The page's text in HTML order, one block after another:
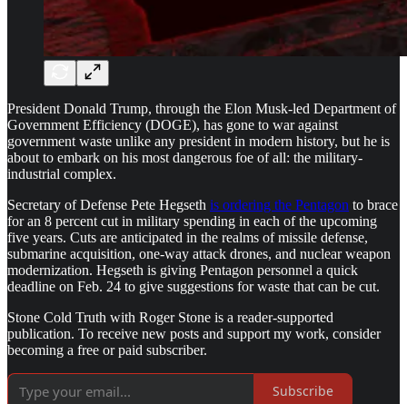
President Donald Trump, through the Elon Musk-led Department of
Government Efficiency (DOGE), has gone to war against
government waste unlike any president in modern history, but he is
about to embark on his most dangerous foe of all: the military-
industrial complex.
Secretary of Defense Pete Hegseth is ordering the Pentagon to brace
for an 8 percent cut in military spending in each of the upcoming
five years. Cuts are anticipated in the realms of missile defense,
submarine acquisition, one-way attack drones, and nuclear weapon
modernization. Hegseth is giving Pentagon personnel a quick
deadline on Feb. 24 to give suggestions for waste that can be cut.
Stone Cold Truth with Roger Stone is a reader-supported
publication. To receive new posts and support my work, consider
becoming a free or paid subscriber.
Subscribe